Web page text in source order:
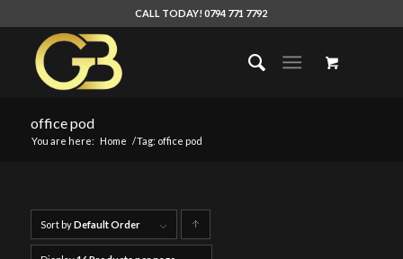
CALL TODAY! 0794 771 7792
office pod
You are here: Home /Tag: office pod
Sort byDefault Order